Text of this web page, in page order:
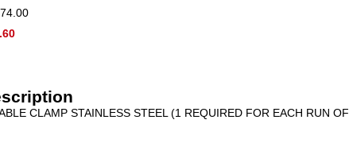
CLAMP STAINLESS STEEL (1 REQUIRED FOR EACH RUN OF